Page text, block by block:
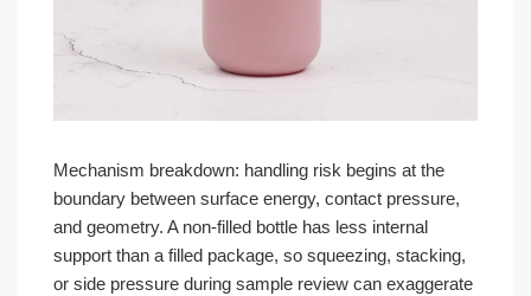
Mechanism breakdown: handling risk begins at the
boundary between surface energy, contact pressure,
and geometry. A non-filled bottle has less internal
support than a filled package, so squeezing, stacking,
or side pressure during sample review can exaggerate